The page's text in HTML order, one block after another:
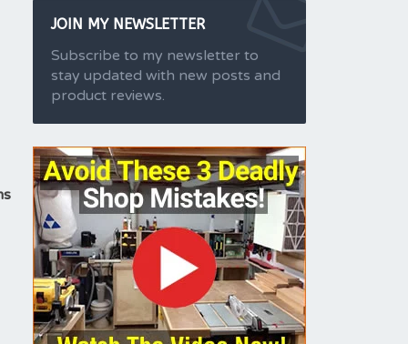
JOIN MY NEWSLETTER
Subscribe to my newsletter to
stay updated with new posts and
product reviews.